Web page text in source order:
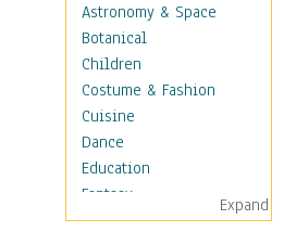
Astronomy & Space
Botanical
Children
Costume & Fashion
Cuisine
Dance
Education
Fantasy
Figurative
Expand